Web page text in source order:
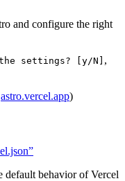
and configure the right
settings? [y/N] ,
astro.vercel.app)
default behavior of Vercel